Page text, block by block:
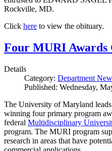
Rockville, MD.
Click here to view the obituary.
Four MURI Awards
Details
Category: Department
Published: Wednesday,
The University of Maryland
winning four primary program
federal Multidisciplinary
program. The MURI program
research in areas that have